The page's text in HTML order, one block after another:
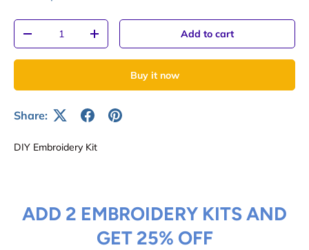
Qty
+ Add to cart
Buy it now
Share:
DIY Embroidery Kit
ADD 2 EMBROIDERY KITS AND
GET 25% OFF